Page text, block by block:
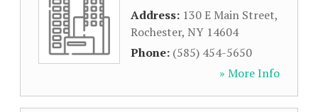
Address: 130 E Main Street,
Rochester, NY 14604
Phone: (585) 454-5650
» More Info